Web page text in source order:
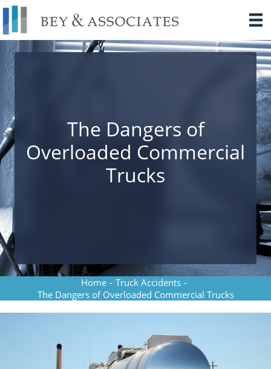
Skip
content
The Dangers of
Overloaded Commercial
Trucks
Home - Truck Accidents -
The Dangers of Overloaded Commercial Trucks